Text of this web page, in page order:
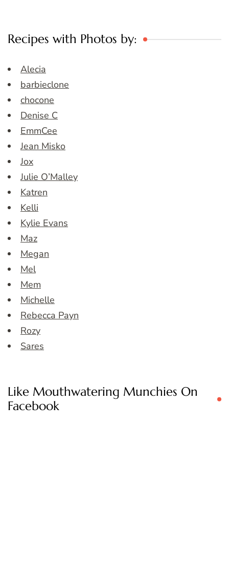
Recipes with Photos by:
Alecia
barbieclone
chocone
Denise C
EmmCee
Jean Misko
Jox
Julie O’Malley
Katren
Kelli
Kylie Evans
Maz
Megan
Mel
Mem
Michelle
Rebecca Payn
Rozy
Sares
Like Mouthwatering Munchies On
Facebook